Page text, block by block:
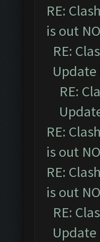
RE:
is out
RE:
Update
RE:
RE:
is out
RE:
is out
RE:
Update